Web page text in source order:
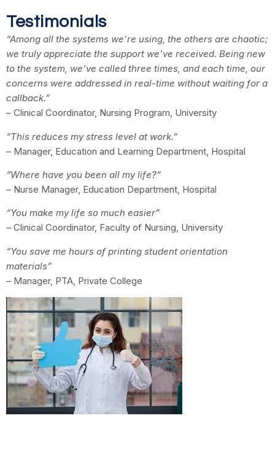
Testimonials
“Among all the systems we’re using, the others are chaotic;
we truly appreciate the support we’ve received. Being new
to the system, we’ve called three times, and each time, our
concerns were addressed in real-time without waiting for a
callback.”
– Clinical Coordinator, Nursing Program, University
“This reduces my stress level at work.”
– Manager, Education and Learning Department, Hospital
“Where have you been all my life?”
– Nurse Manager, Education Department, Hospital
“You make my life so much easier”
– Clinical Coordinator, Faculty of Nursing, University
“You save me hours of printing student orientation
materials”
– Manager, PTA, Private College